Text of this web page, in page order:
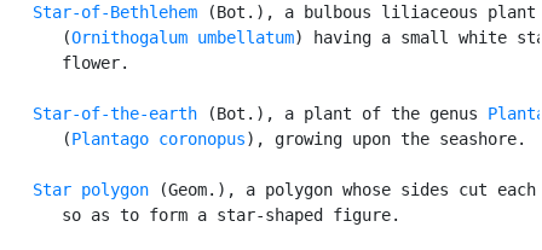
Star-of-Bethlehem (Bot.), a bulbous liliaceous plant
      (
Ornithogalum umbellatum) having a small white
      flower.
Star-of-the-earth (Bot.), a plant of the genus
      (
Plantago coronopus), growing upon the seashore.
Star polygon (Geom.), a polygon whose sides cut
      so as to form a star-shaped figure.